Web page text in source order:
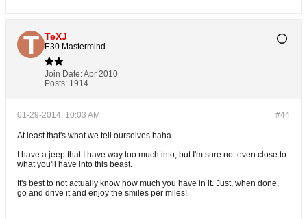
TeXJ
E30 Mastermind
Join Date:Apr 2010
Posts: 1914
#44
01-29-2014, 10:03 AM
At least that's what we tell ourselves haha
I have a jeep that I have way too much into, but I'm sure not even close to
what you'll have into this beast.
It's best to not actually know how much you have in it. Just, when done,
go and drive it and enjoy the smiles per miles!